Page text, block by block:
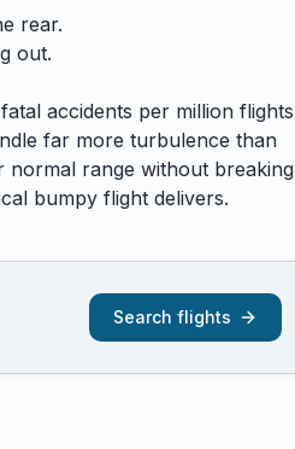
rear.
out.
accidents per million flights
far more turbulence than
range without
bumpy flight delivers.
Search flights